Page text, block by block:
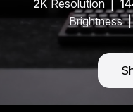
2K Resolution |
Brightness